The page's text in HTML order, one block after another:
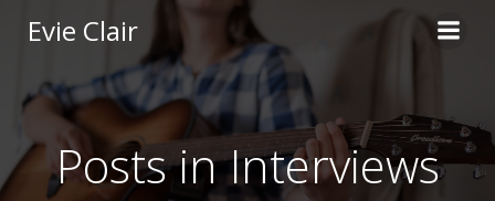
to
content
Evie Clair
Posts in Interviews